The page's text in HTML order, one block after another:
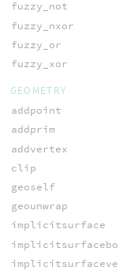
fuzzy_not
fuzzy_nxor
fuzzy_or
fuzzy_xor
GEOMETRY
addpoint
addprim
addvertex
clip
geoself
geounwrap
implicitsurface